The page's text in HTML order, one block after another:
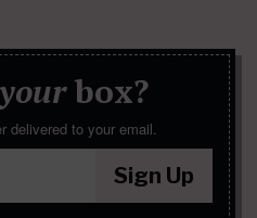
yourbox?
delivered to your email.
Sign Up